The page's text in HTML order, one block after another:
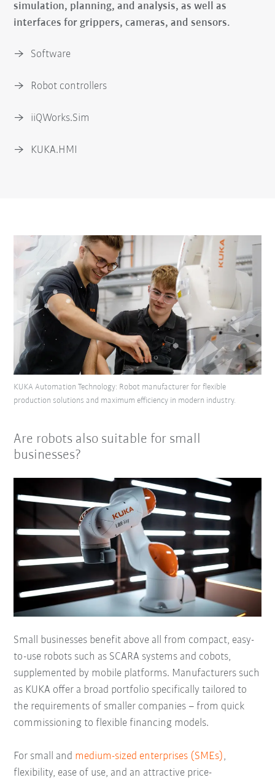
simulation, planning, and analysis, as well as
interfaces for grippers, cameras, and sensors.
Software
Robot controllers
iiQWorks.Sim
KUKA.HMI
KUKA Automation Technology: Robot manufacturer for flexible
production solutions and maximum efficiency in modern industry.
Are robots also suitable for small
businesses?
Small businesses benefit above all from compact, easy-
to-use robots such as SCARA systems and cobots,
supplemented by mobile platforms. Manufacturers such
as KUKA offer a broad portfolio specifically tailored to
the requirements of smaller companies – from quick
commissioning to flexible financing models.
For small and medium-sized enterprises (SMEs),
flexibility, ease of use, and an attractive price-